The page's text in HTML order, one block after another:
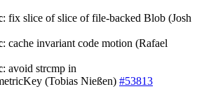
: fix slice of slice of file-backed Blob (Josh
: cache invariant code motion (Rafael
: avoid strcmp in
(Tobias Nießen) #53813